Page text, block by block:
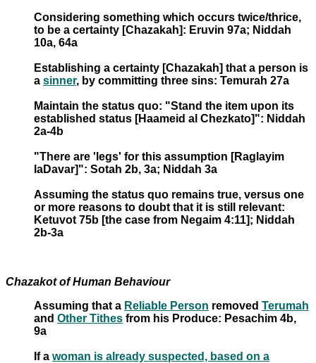
Considering something which occurs twice/thrice,
to be a certainty [Chazakah]: Eruvin 97a; Niddah
10a, 64a
Establishing a certainty [Chazakah] that a person is
a sinner, by committing three sins: Temurah 27a
Maintain the status quo: "Stand the item upon its
established status [Haameid al Chezkato]": Niddah
2a-4b
"There are 'legs' for this assumption [Raglayim
laDavar]": Sotah 2b, 3a; Niddah 3a
Assuming the status quo remains true, versus one
or more reasons to doubt that it is still relevant:
Ketuvot 75b [the case from Negaim 4:11]; Niddah
2b-3a
Chazakot of Human Behaviour
Assuming that a Reliable Person removed Terumah
and Other Tithes from his Produce: Pesachim 4b,
9a
If a woman is already suspected, based on a